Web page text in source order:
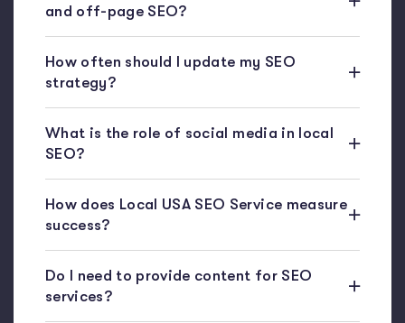
and off-page SEO?
How often should I update my SEO
strategy?
What is the role of social media in local
SEO?
How does Local USA SEO Service measure
success?
Do I need to provide content for SEO
services?